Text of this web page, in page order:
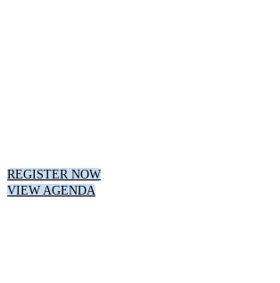
REGISTER NOW
VIEW AGENDA